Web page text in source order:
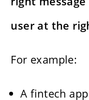
user at the
For example:
A fintech